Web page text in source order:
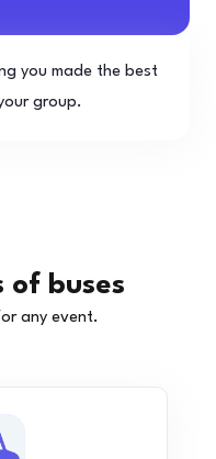
you made the best
group.
of buses
any event.